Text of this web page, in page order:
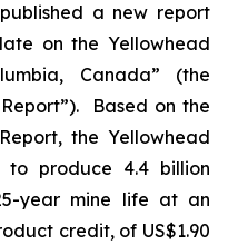
a new report
on the Yellowhead
Canada” (the
Based on the
the Yellowhead
to produce 4.4 billion
year mine life at an
credit, of US$1.90